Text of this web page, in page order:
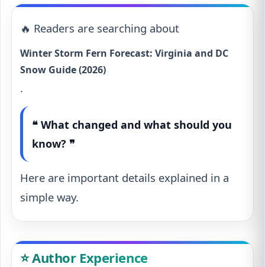
🔥 Readers are searching about
Winter Storm Fern Forecast: Virginia and DC
Snow Guide (2026)
.
❝ What changed and what should you
know? ❞
Here are important details explained in a
simple way.
⭐ Author Experience